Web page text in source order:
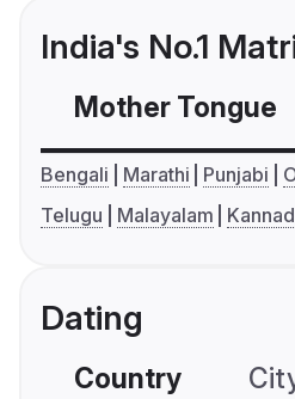
India's No.1
Mother Tongue
Bengali Marathi Punjabi
Telugu
Malayalam
Dating
Country